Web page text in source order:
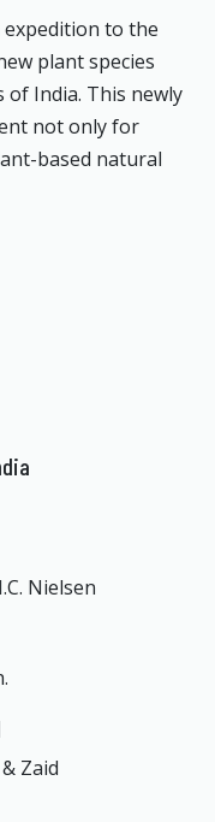
expedition to the
plant species
of India. This newly
not only for
based natural
Nielsen
Zaid